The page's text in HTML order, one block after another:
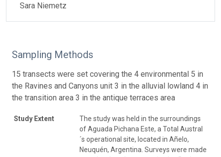
Sara Niemetz
Sampling Methods
15 transects were set covering the 4 environmental 5 in
the Ravines and Canyons unit 3 in the alluvial lowland 4 in
the transition area 3 in the antique terraces area
Study Extent
The study was held in the surroundings
of Aguada Pichana Este, a Total Austral
´s operational site, located in Añelo,
Neuquén, Argentina. Surveys were made